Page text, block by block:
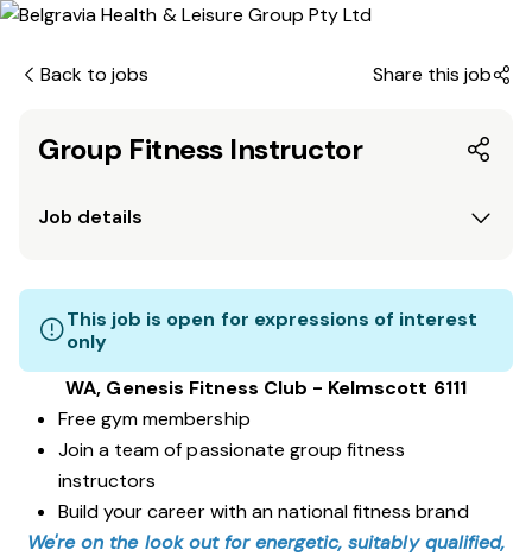
Back to jobs Share this job
Group Fitness Instructor
Job details
This job is open for expressions of interest
only
WA, Genesis Fitness Club - Kelmscott 6111
Free gym membership
Join a team of passionate group fitness
instructors
Build your career with an national fitness brand
We're on the look out for energetic, suitably qualified,